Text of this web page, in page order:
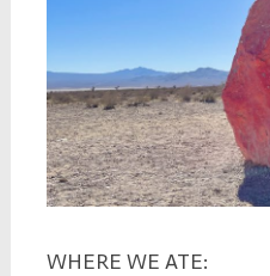
WHERE WE ATE: